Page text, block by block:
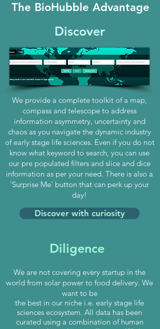
The BioHubble Advantage
Discover
We provide a complete toolkit of a map,
compass and telescope to address
information asymmetry, uncertainty and
chaos as you navigate the dynamic industry
of early stage life sciences. Even if you do not
know what keyword to search, you can use
our pre populated filters and slice and dice
information as per your need. There is also a
'Surprise Me' button that can perk up your
day!
Discover with curiosity
Diligence
We are not covering every startup in the
world from solar power to food delivery. We
want to be
the best in our niche i.e. early stage life
sciences ecosystem. All data has been
curated using a combination of human